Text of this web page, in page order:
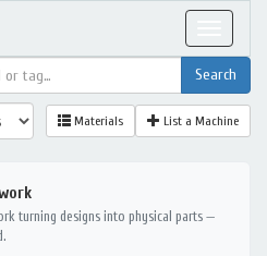
Materials List a Machine
turning designs into physical parts —